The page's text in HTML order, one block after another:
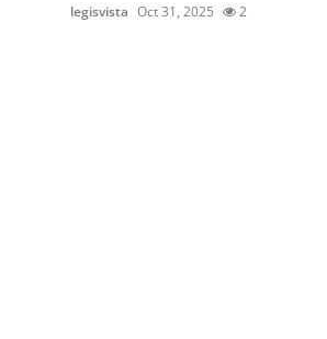
legisvista Oct 31, 2025 2